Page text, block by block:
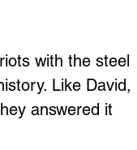
with the steel
Like David,
answered it